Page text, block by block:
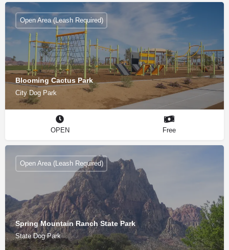
Blooming Cactus Park
City Dog Park
Open Area (Leash Required)
OPEN Free
Spring Mountain Ranch State Park
State Dog Park
Open Area (Leash Required)